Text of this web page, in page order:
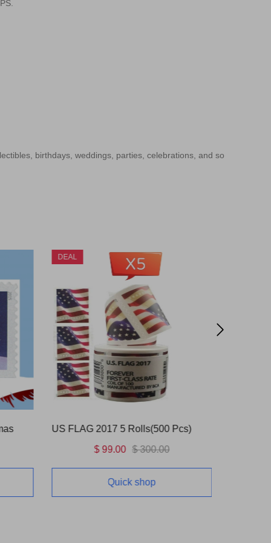
birthdays, weddings, parties, celebrations, and so
DEAL
US FLAG 2017 5 Rolls(500 Pcs)
$ 99.00
$ 300.00
Quick shop